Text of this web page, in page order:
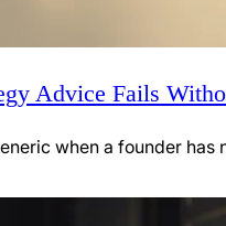
Advice Fails
when a founder